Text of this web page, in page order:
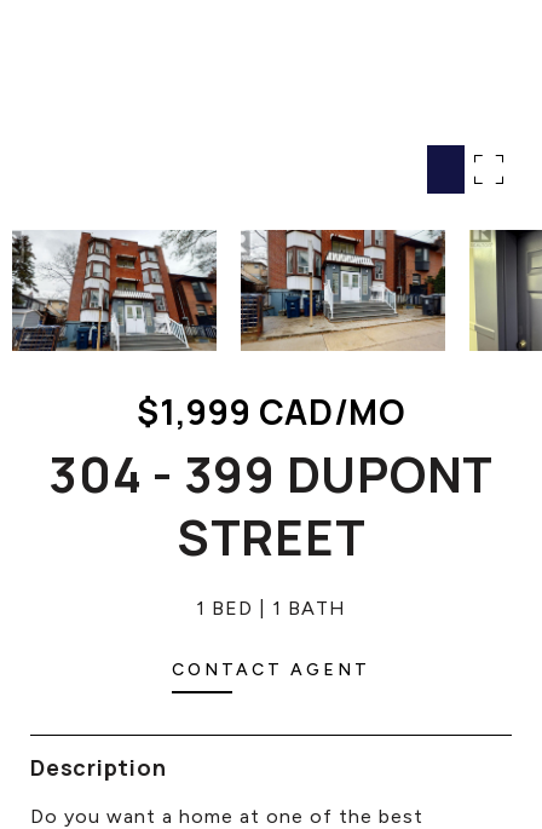
COMMERCIAL
BUYING
SELLING
LAND TRANSFER TAX
THE COLLECTIONS
CAREERS
$1,999 CAD/MO
304 - 399 DUPONT
STREET
1 BED 1 BATH
CONTACT AGENT
Description
Do you want a home at one of the best